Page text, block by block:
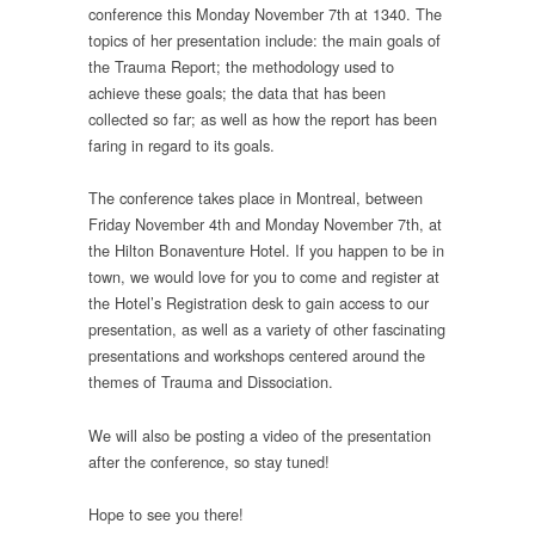
conference this Monday November 7th at 1340. The
topics of her presentation include: the main goals of
the Trauma Report; the methodology used to
achieve these goals; the data that has been
collected so far; as well as how the report has been
faring in regard to its goals.
The conference takes place in Montreal, between
Friday November 4th and Monday November 7th, at
the Hilton Bonaventure Hotel. If you happen to be in
town, we would love for you to come and register at
the Hotel’s Registration desk to gain access to our
presentation, as well as a variety of other fascinating
presentations and workshops centered around the
themes of Trauma and Dissociation.
We will also be posting a video of the presentation
after the conference, so stay tuned!
Hope to see you there!